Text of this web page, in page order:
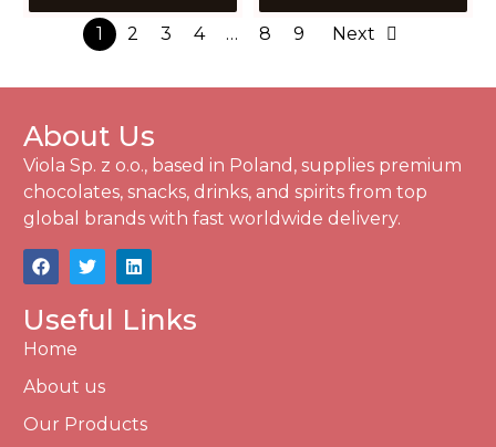
1 2 3 4 … 8 9 Next
About Us
Viola Sp. z o.o., based in Poland, supplies premium
chocolates, snacks, drinks, and spirits from top
global brands with fast worldwide delivery.
Useful Links
Home
About us
Our Products